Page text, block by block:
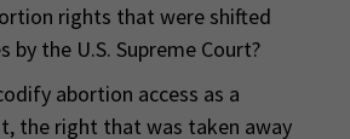
rights that were shifted
by the U.S. Supreme Court?
abortion access as a
the right that was taken away